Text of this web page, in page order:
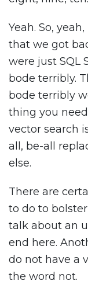
Yeah. So,
that we got
were just SQL
bode terribly.
bode terribly
thing you
vector search
all, be-all
else.
There are
to do to bolster
talk about an
end here.
do not have a
the word not.